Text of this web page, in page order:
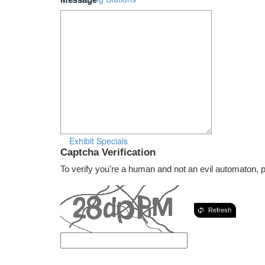
Exhibit Specials
Captcha Verification
To verify you're a human and not an evil automaton,
Refresh